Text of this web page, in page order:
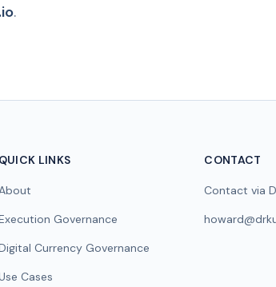
.
QUICK LINKS
Governance
Currency Governance
Cases
CONTACT
Contact via